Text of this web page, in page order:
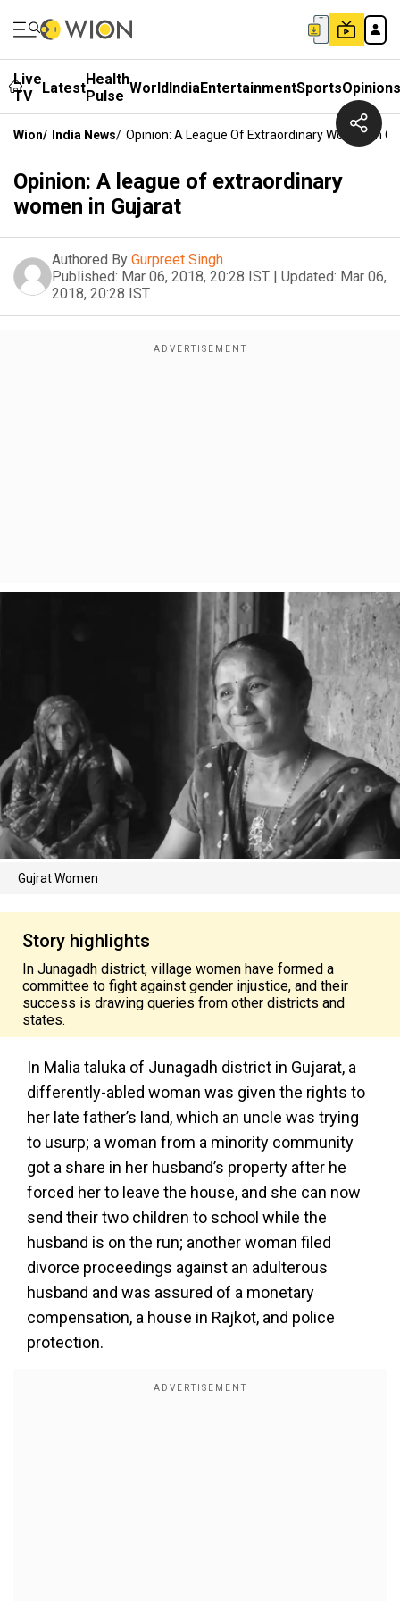
Live
TV
LatestHealth
Pulse WorldIndiaEntertainmentSportsOpinions
Wion/ India News/ Opinion: A League Of Extraordinary Women In
Opinion: A league of extraordinary
women in Gujarat
Authored By Gurpreet Singh
Published: Mar 06, 2018, 20:28 IST | Updated: Mar 06,
2018, 20:28 IST
Gujrat Women
Story highlights
In Junagadh district, village women have formed a
committee to fight against gender injustice, and their
success is drawing queries from other districts and
states.
In Malia taluka of Junagadh district in Gujarat, a
differently-abled woman was given the rights to
her late father’s land, which an uncle was trying
to usurp; a woman from a minority community
got a share in her husband’s property after he
forced her to leave the house, and she can now
send their two children to school while the
husband is on the run; another woman filed
divorce proceedings against an adulterous
husband and was assured of a monetary
compensation, a house in Rajkot, and police
protection.